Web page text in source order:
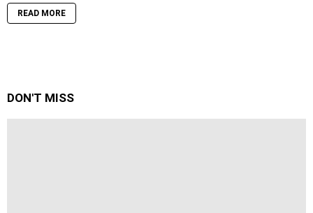
READ MORE
DON'T MISS